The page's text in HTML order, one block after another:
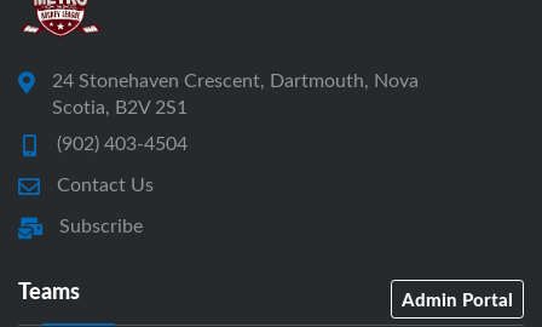
24 Stonehaven Crescent, Dartmouth, Nova
Scotia, B2V 2S1
(902) 403-4504
Contact Us
Subscribe
Teams Admin Portal